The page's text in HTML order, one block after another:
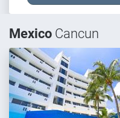
Mexico Cancun